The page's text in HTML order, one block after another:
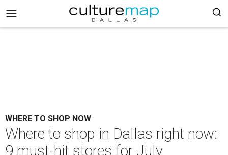
WHERE TO SHOP NOW
Where to shop in Dallas right now:
9 must-hit stores for July